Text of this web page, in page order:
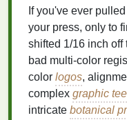
If you've ever
your press, only to
shifted 1/16 inch off
bad multi-color
color logos,
complex graphic
intricate botanical